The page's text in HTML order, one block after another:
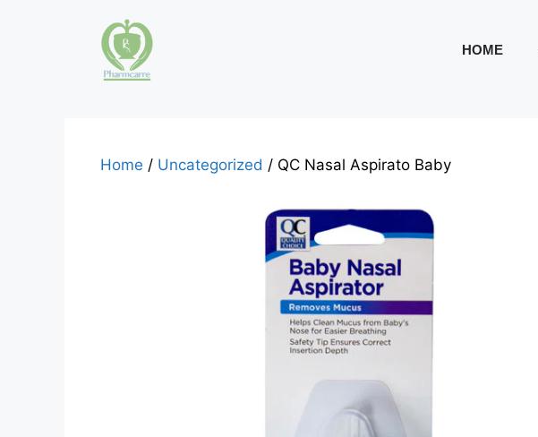
HOME
Home / Uncategorized / QC Nasal Aspirato Baby